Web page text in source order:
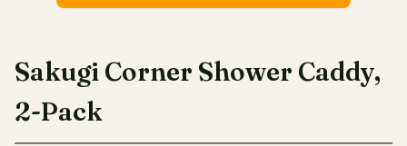
Sakugi Corner Shower Caddy,
2-Pack